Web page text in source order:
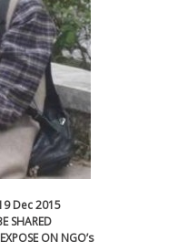
Dec 2015
SHARED
ON NGO’s